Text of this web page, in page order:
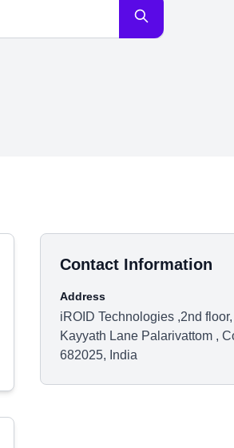
Contact Information
Address
iROID Technologies ,2nd
Kayyath Lane Palarivattom ,
682025, India